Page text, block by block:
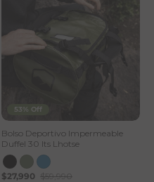
53% Off
Bolso Deportivo Impermeable
Duffel 30 lts Lhotse
$27,990 $59,990